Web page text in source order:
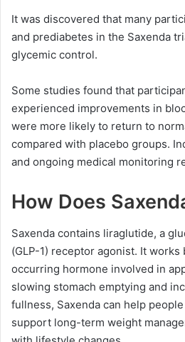
It was discovered that many
and prediabetes in the Saxenda
glycemic control.
Some studies found that
experienced improvements in
were more likely to return to
compared with placebo groups.
and ongoing medical monitoring
How Does
Saxenda contains liraglutide, a
(GLP-1) receptor agonist. It
occurring hormone involved in
slowing stomach emptying and
fullness, Saxenda can help
support long-term weight